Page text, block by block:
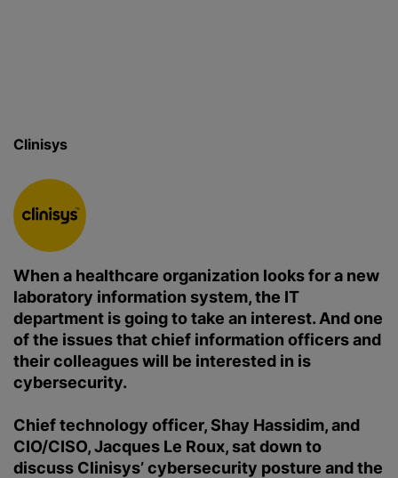
Clinisys
When a healthcare organization looks for a new
laboratory information system, the IT
department is going to take an interest. And one
of the issues that chief information officers and
their colleagues will be interested in is
cybersecurity.
Chief technology officer, Shay Hassidim, and
CIO/CISO, Jacques Le Roux, sat down to
discuss Clinisys’ cybersecurity posture and the